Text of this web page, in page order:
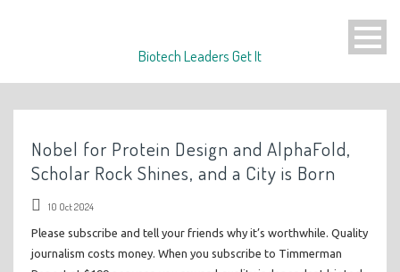
Biotech Leaders Get It
Nobel for Protein Design and AlphaFold,
Scholar Rock Shines, and a City is Born
10 Oct 2024
Please subscribe and tell your friends why it’s worthwhile. Quality
journalism costs money. When you subscribe to Timmerman